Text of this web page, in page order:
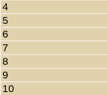
4
5
6
7
8
9
10